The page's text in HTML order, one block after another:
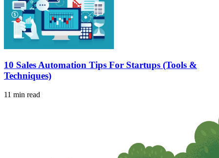
10 Sales Automation Tips For Startups (Tools &
Techniques)
11 min read